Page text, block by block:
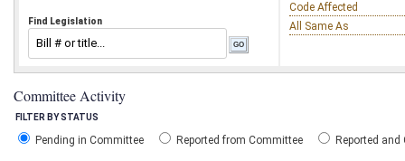
Find Legislation
Code Affected
All Same As
Committee Activity
FILTER BY STATUS
Pending in Committee Reported from Committee Reported and